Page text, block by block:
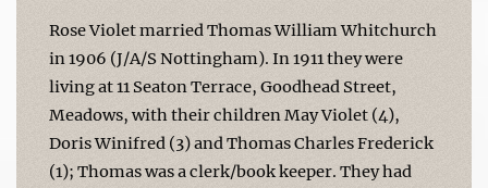
Rose Violet married Thomas William Whitchurch
in 1906 (J/A/S Nottingham). In 1911 they were
living at 11 Seaton Terrace, Goodhead Street,
Meadows, with their children May Violet (4),
Doris Winifred (3) and Thomas Charles Frederick
(1); Thomas was a clerk/book keeper. They had